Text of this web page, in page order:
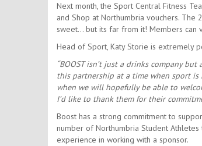
Next month, the Sport Central Fitness
and Shop at Northumbria vouchers. The
sweet… but its far from it! Members can
Head of Sport, Katy Storie is extremely
“BOOST isn’t just a drinks company
this partnership at a time when sport
when we will hopefully be able to
I’d like to thank them for their
Boost has a strong commitment to
number of Northumbria Student
experience in working with a sponsor.